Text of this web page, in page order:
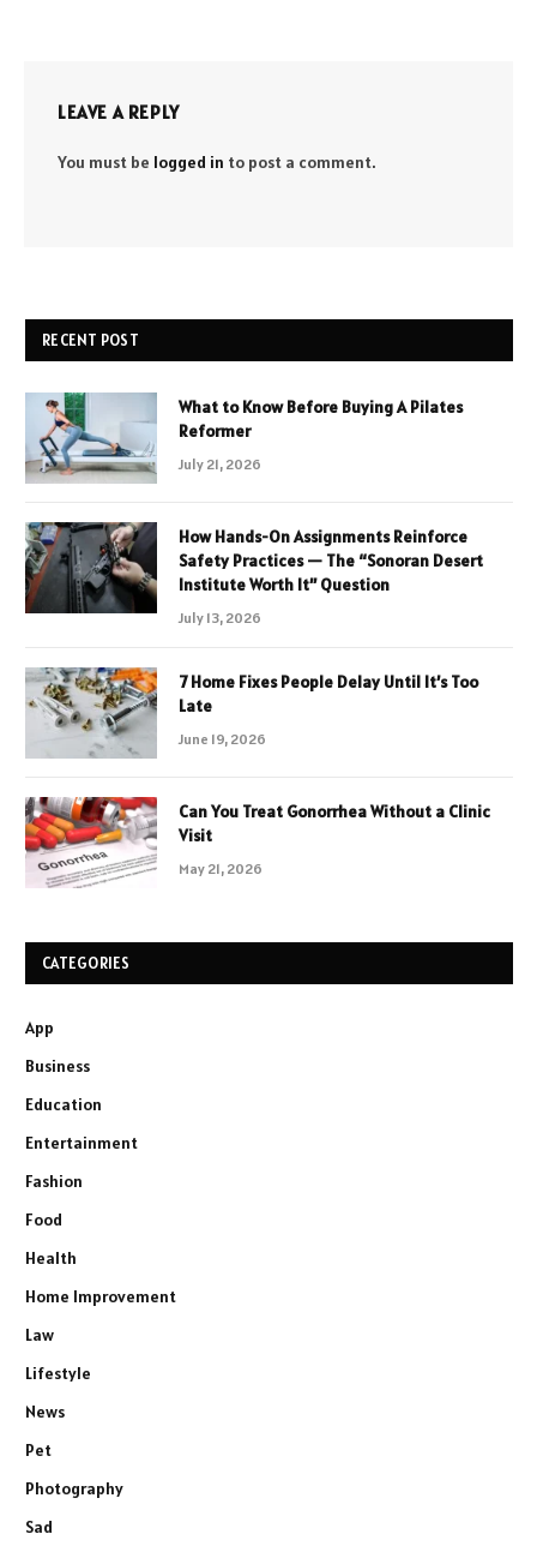
LEAVE A REPLY
You must be logged in to post a comment.
RECENT POST
What to Know Before Buying A Pilates
Reformer
July 21, 2026
How Hands-On Assignments Reinforce
Safety Practices — The “Sonoran Desert
Institute Worth It” Question
July 13, 2026
7 Home Fixes People Delay Until It’s Too
Late
June 19, 2026
Can You Treat Gonorrhea Without a Clinic
Visit
May 21, 2026
CATEGORIES
App
Business
Education
Entertainment
Fashion
Food
Health
Home Improvement
Law
Lifestyle
News
Pet
Photography
Sad